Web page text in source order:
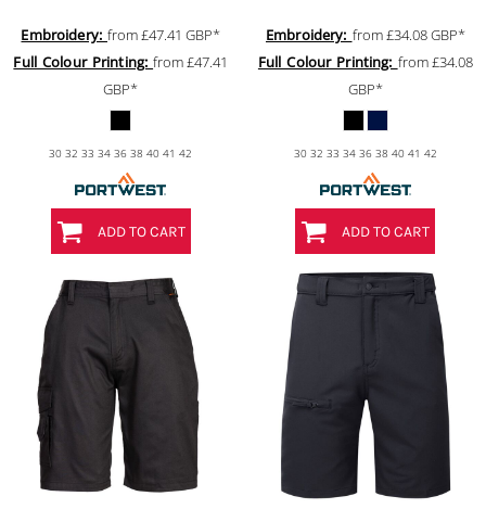
Embroidery: from£47.41 GBP*
Full Colour Printing:from£47.41
GBP*
30 32 33 34 36 38 40 41 42
ADD TO CART
Embroidery: from£34.08GBP*
Full Colour Printing: from£34.08
GBP*
30 32 33 34 36 38 40 41 42
ADD TO CART